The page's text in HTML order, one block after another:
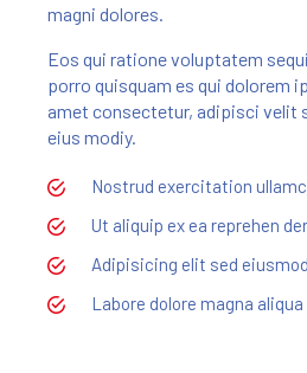
magni dolores.
Eos qui ratione voluptatem
porro quisquam es qui dolorem
amet consectetur, adipisci velit
eius modiy.
Nostrud exercitation
Ut aliquip ex ea reprehen
Adipisicing elit sed
Labore dolore magna